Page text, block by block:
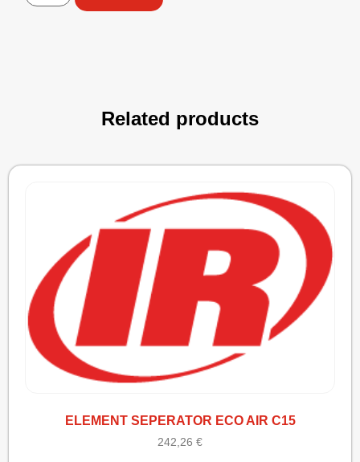
Related products
ELEMENT SEPERATOR ECO AIR C15
242,26 €